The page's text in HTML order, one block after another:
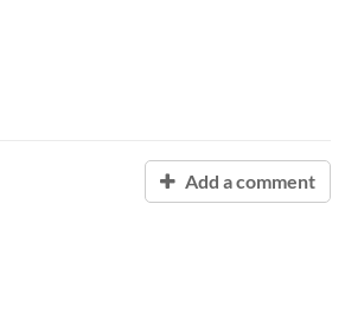
Add a comment